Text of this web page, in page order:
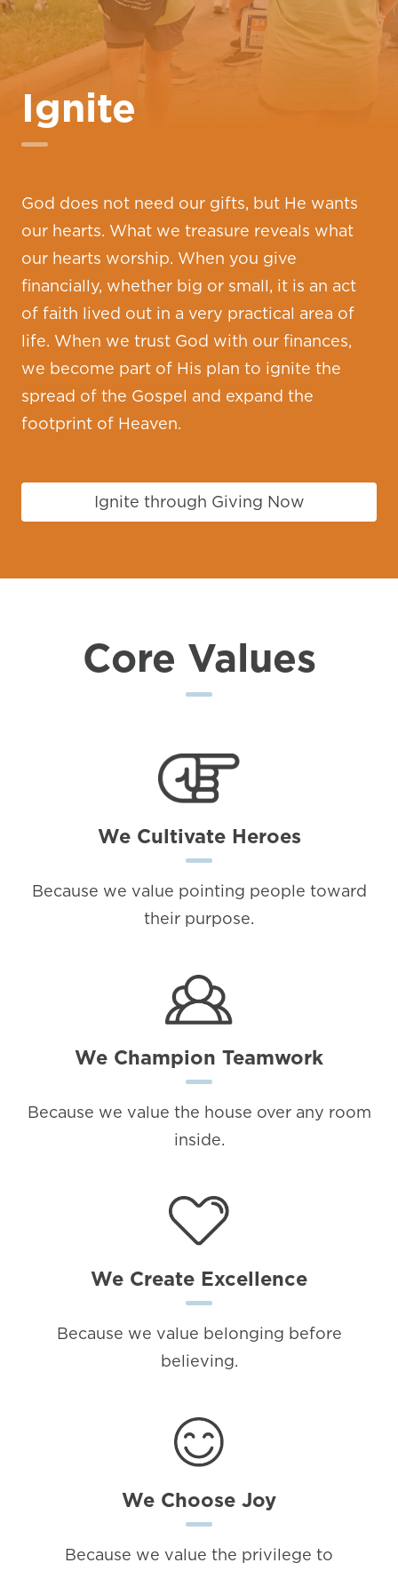
Ignite
God does not need our gifts, but He wants
our hearts. What we treasure reveals what
our hearts worship. When you give
financially, whether big or small, it is an act
of faith lived out in a very practical area of
life. When we trust God with our finances,
we become part of His plan to ignite the
spread of the Gospel and expand the
footprint of Heaven.
Ignite through Giving Now
Core Values
We Cultivate Heroes
Because we value pointing people toward
their purpose.
We Champion Teamwork
Because we value the house over any room
inside.
We Create Excellence
Because we value belonging before
believing.
We Choose Joy
Because we value the privilege to